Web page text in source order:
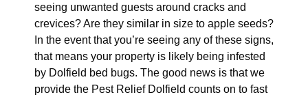
seeing unwanted guests around cracks and
crevices? Are they similar in size to apple seeds?
In the event that you’re seeing any of these signs,
that means your property is likely being infested
by Dolfield bed bugs. The good news is that we
provide the Pest Relief Dolfield counts on to fast